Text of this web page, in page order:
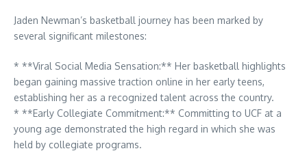
Jaden Newman’s basketball journey has been marked by
several significant milestones:
* **Viral Social Media Sensation:** Her basketball highlights
began gaining massive traction online in her early teens,
establishing her as a recognized talent across the country.
* **Early Collegiate Commitment:** Committing to UCF at a
young age demonstrated the high regard in which she was
held by collegiate programs.